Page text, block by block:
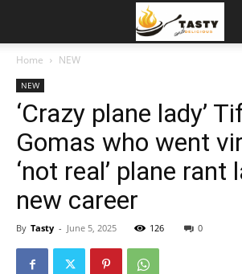
Home NEW
NEW
‘Crazy plane lady’
Gomas who went
‘not real’ plane rant
new career
By Tasty - June 5, 2025 126 0